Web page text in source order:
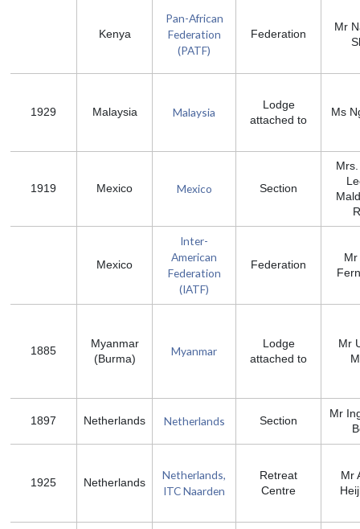
Kenya
Pan-African
Federation
(PATF)
Federation
Mr
1929 Malaysia Malaysia
Lodge
attached to
Ms
1919 Mexico Mexico Section
Mexico
Inter-
American
Federation
(IATF)
Federation
1885
Myanmar
(Burma)
Myanmar
Lodge
attached to
Mr
1897 Netherlands Netherlands Section
Mr
1925 Netherlands
Netherlands,
ITC Naarden
Retreat
Centre
Mr